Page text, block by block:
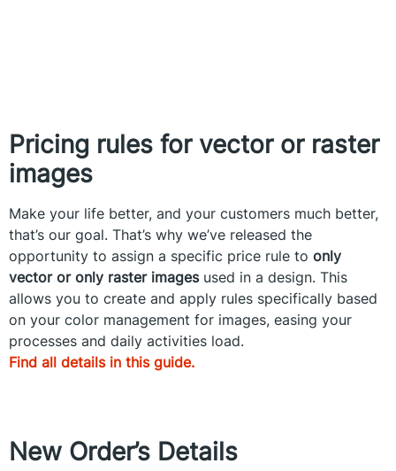
Pricing rules for vector or raster
images
Make your life better, and your customers much better,
that’s our goal. That’s why we’ve released the
opportunity to assign a specific price rule to only
vector or only raster imagesused in a design. This
allows you to create and apply rules specifically based
on your color management for images, easing your
processes and daily activities load.
Find all details in this guide.
New Order’s Details